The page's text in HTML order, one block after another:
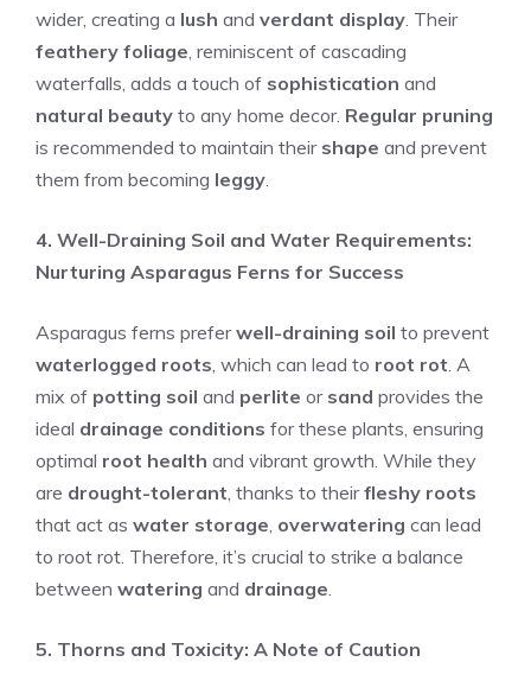
wider, creating a lush and verdant display. Their
feathery foliage, reminiscent of cascading
waterfalls, adds a touch of sophistication and
natural beauty to any home decor. Regular pruning
is recommended to maintain their shape and prevent
them from becoming leggy.
4. Well-Draining Soil and Water Requirements:
Nurturing Asparagus Ferns for Success
Asparagus ferns preferwell-draining soil to prevent
waterlogged roots, which can lead to root rot. A
mix of potting soil and perlite or sand provides the
ideal drainage conditions for these plants, ensuring
optimal root health and vibrant growth. While they
are drought-tolerant, thanks to theirfleshy roots
that act as water storage, overwatering can lead
to root rot. Therefore, it’s crucial to strike a balance
between watering and drainage.
5. Thorns and Toxicity: A Note of Caution